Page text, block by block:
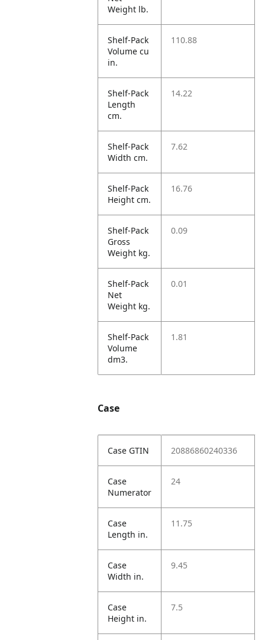
Weight lb.
Shelf-Pack
Volume cu
in.
110.88
Shelf-Pack
Length
cm.
14.22
Shelf-Pack
Width cm.
7.62
Shelf-Pack
Height cm.
16.76
Shelf-Pack
Gross
Weight kg.
0.09
Shelf-Pack
Net
Weight kg.
0.01
Shelf-Pack
Volume
dm3.
1.81
Case
Case GTIN 20886860240336
Case
Numerator
24
Case
Length in.
11.75
Case
Width in.
9.45
Case
Height in.
7.5